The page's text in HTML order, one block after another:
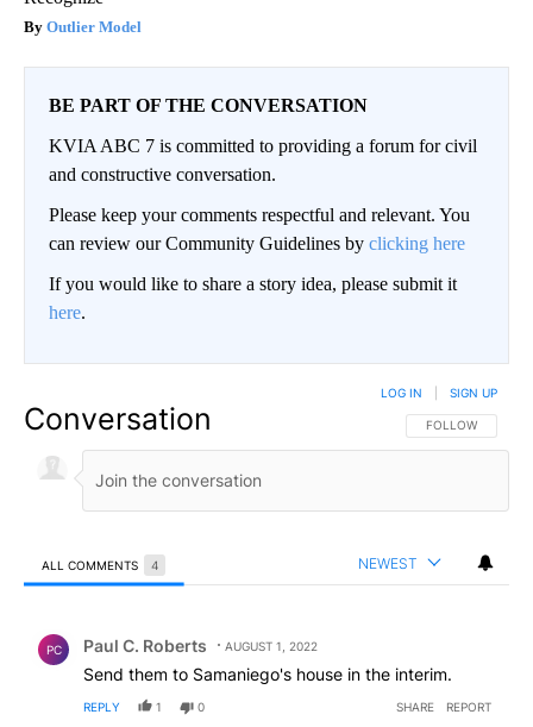
Outlier Model
BE PART OF THE CONVERSATION
KVIA ABC 7 is committed to providing a forum for civil
and constructive conversation.
Please keep your comments respectful and relevant. You
can review our Community Guidelines by clicking here
If you would like to share a story idea, please submit it
here.
Conversation FOLLOW THIS
FOLLOW
LOG IN SIGN UP
ALL COMMENTS 4 NEWEST
PC Paul C. Roberts AUGUST 1, 2022
Send them to Samaniego's house in the interim.
REPLY 1 0 SHARE REPORT